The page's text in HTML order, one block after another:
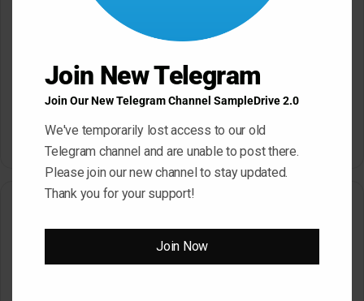
Dropgun Samples Blinders
Bass House WAV Serum
Komorebi Audio Botanica
Petalcore Pop WAV
Your email address will not be published.
marked*
Join New Telegram
Join Our New Telegram Channel SampleDrive 2.0
We've temporarily lost access to our old
Telegram channel and are unable to post there.
Please join our new channel to stay updated.
Thank you for your support!
Join Now